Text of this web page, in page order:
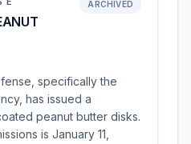
ARCHIVED
specifically the
has issued a
peanut butter disks.
is January 11,